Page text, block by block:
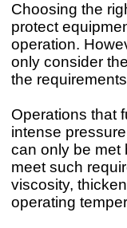
Choosing the
protect
operation.
only consider
the
Operations that
intense
can only be met
meet such
viscosity,
operating